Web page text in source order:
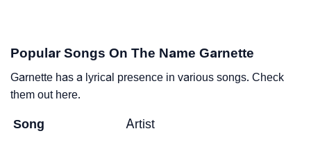
Popular Songs On The Name Garnette
Garnette has a lyrical presence in various songs. Check
them out here.
Song Artist